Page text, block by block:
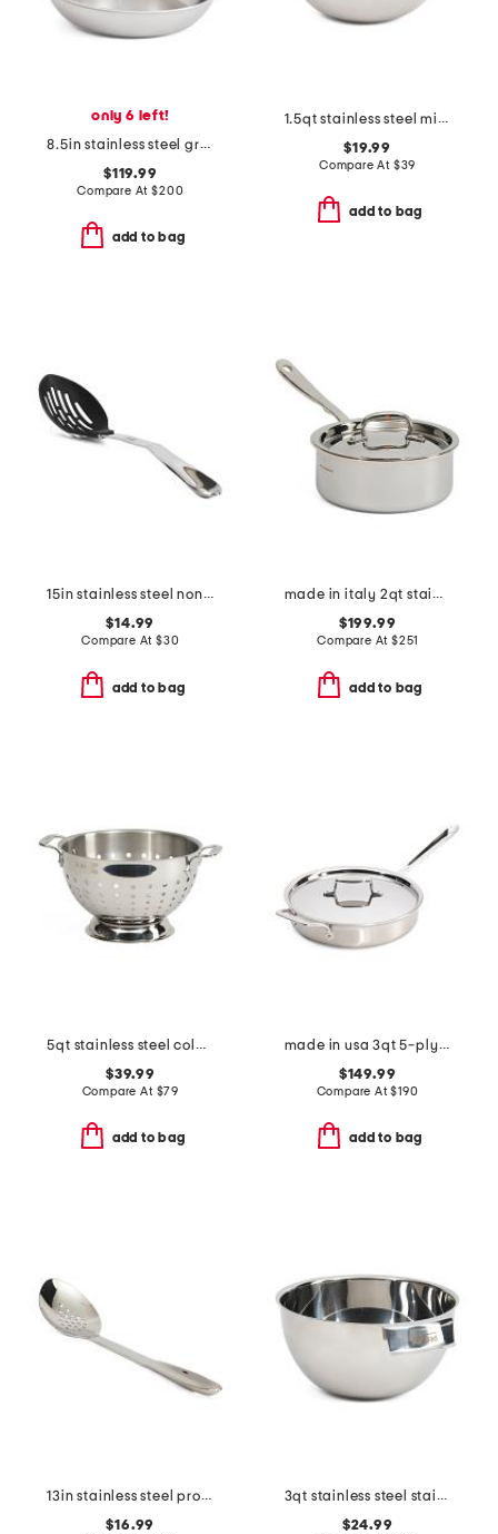
only 6 left!
8.5in stainless steel graphite fry pan slightly blemished
$119.99
Compare At$200
add to bag
1.5qt stainless steel mixing bowl slightly blemished
$19.99
Compare At $39
add to bag
15in stainless steel nonstick slotted spoon slightly blemished
$14.99
Compare At $30
add to bag
made in italy 2qt stainless steel con cuore covered sauce pan
$199.99
Compare At $251
add to bag
5qt stainless steel colander slightly blemished
$39.99
Compare At $79
add to bag
made in usa 3qt 5-ply stainless steel saute pan slightly blemished
$149.99
Compare At$190
add to bag
13in stainless steel professional slotted spoon slightly blemished
$16.99
3qt stainless steel stainless steel mixing bowl slightly blemished
$24.99